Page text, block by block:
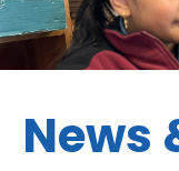
News